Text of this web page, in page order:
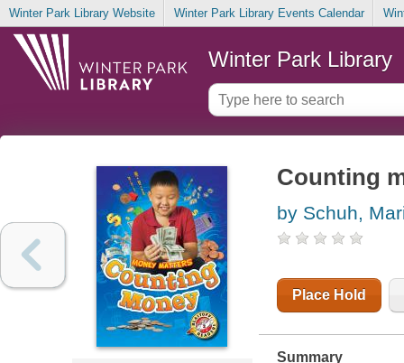
Winter Park Library Website Winter Park Library Events Calendar
Winter Park Library
Counting
by Schuh,
Place Hold
Summary